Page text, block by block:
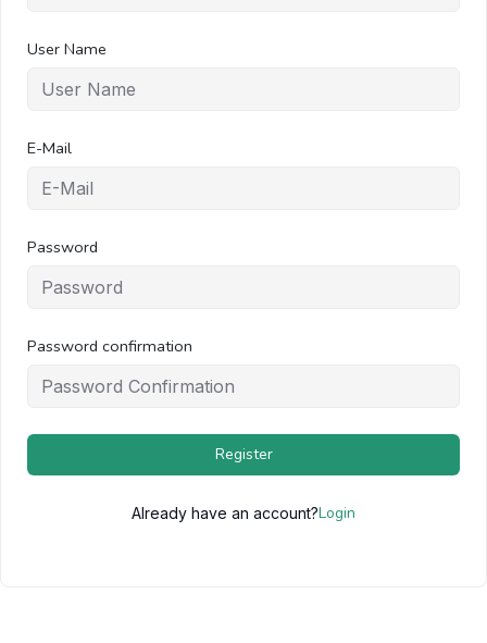
User Name
E-Mail
Password
Password confirmation
Register
Already have an account?Login